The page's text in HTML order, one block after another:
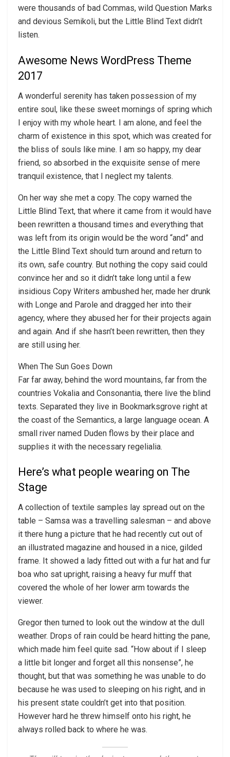
were thousands of bad Commas, wild Question Marks
and devious Semikoli, but the Little Blind Text didn’t
listen.
Awesome News WordPress Theme
2017
A wonderful serenity has taken possession of my
entire soul, like these sweet mornings of spring which
I enjoy with my whole heart. I am alone, and feel the
charm of existence in this spot, which was created for
the bliss of souls like mine. I am so happy, my dear
friend, so absorbed in the exquisite sense of mere
tranquil existence, that I neglect my talents.
On her way she met a copy. The copy warned the
Little Blind Text, that where it came from it would have
been rewritten a thousand times and everything that
was left from its origin would be the word “and” and
the Little Blind Text should turn around and return to
its own, safe country. But nothing the copy said could
convince her and so it didn’t take long until a few
insidious Copy Writers ambushed her, made her drunk
with Longe and Parole and dragged her into their
agency, where they abused her for their projects again
and again. And if she hasn’t been rewritten, then they
are still using her.
When The Sun Goes Down
Far far away, behind the word mountains, far from the
countries Vokalia and Consonantia, there live the blind
texts. Separated they live in Bookmarksgrove right at
the coast of the Semantics, a large language ocean. A
small river named Duden flows by their place and
supplies it with the necessary regelialia.
Here’s what people wearing on The
Stage
A collection of textile samples lay spread out on the
table – Samsa was a travelling salesman – and above
it there hung a picture that he had recently cut out of
an illustrated magazine and housed in a nice, gilded
frame. It showed a lady fitted out with a fur hat and fur
boa who sat upright, raising a heavy fur muff that
covered the whole of her lower arm towards the
viewer.
Gregor then turned to look out the window at the dull
weather. Drops of rain could be heard hitting the pane,
which made him feel quite sad. “How about if I sleep
a little bit longer and forget all this nonsense”, he
thought, but that was something he was unable to do
because he was used to sleeping on his right, and in
his present state couldn’t get into that position.
However hard he threw himself onto his right, he
always rolled back to where he was.